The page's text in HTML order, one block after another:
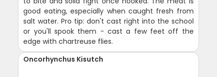
good eating, especially when caught fresh from
salt water. Pro tip: don't cast right into the school
or you'll spook them - cast a few feet off the
edge with chartreuse flies.
Oncorhynchus Kisutch